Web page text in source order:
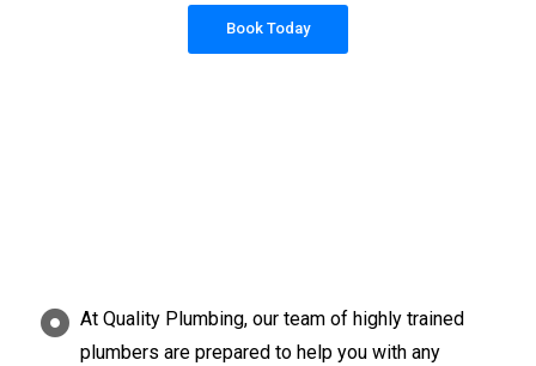
Book Today
At Quality Plumbing, our team of highly trained
plumbers are prepared to help you with any